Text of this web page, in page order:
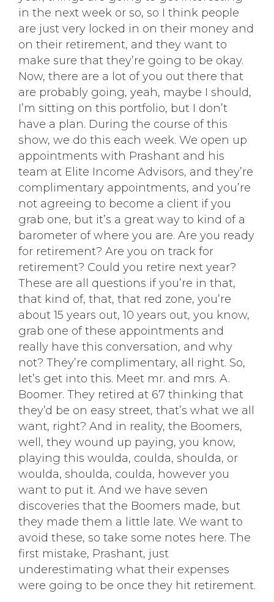
in the next week or so, so I think people
are just very locked in on their money and
on their retirement, and they want to
make sure that they’re going to be okay.
Now, there are a lot of you out there that
are probably going, yeah, maybe I should,
I’m sitting on this portfolio, but I don’t
have a plan. During the course of this
show, we do this each week. We open up
appointments with Prashant and his
team at Elite Income Advisors, and they’re
complimentary appointments, and you’re
not agreeing to become a client if you
grab one, but it’s a great way to kind of a
barometer of where you are. Are you ready
for retirement? Are you on track for
retirement? Could you retire next year?
These are all questions if you’re in that,
that kind of, that, that red zone, you’re
about 15 years out, 10 years out, you know,
grab one of these appointments and
really have this conversation, and why
not? They’re complimentary, all right. So,
let’s get into this. Meet mr. and mrs. A.
Boomer. They retired at 67 thinking that
they’d be on easy street, that’s what we all
want, right? And in reality, the Boomers,
well, they wound up paying, you know,
playing this woulda, coulda, shoulda, or
woulda, shoulda, coulda, however you
want to put it. And we have seven
discoveries that the Boomers made, but
they made them a little late. We want to
avoid these, so take some notes here. The
first mistake, Prashant, just
underestimating what their expenses
were going to be once they hit retirement.